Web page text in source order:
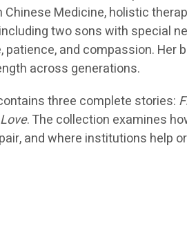
Medicine, holistic
two sons with special
and compassion. Her
across generations.
three complete stories:
. The collection examines
and where institutions help